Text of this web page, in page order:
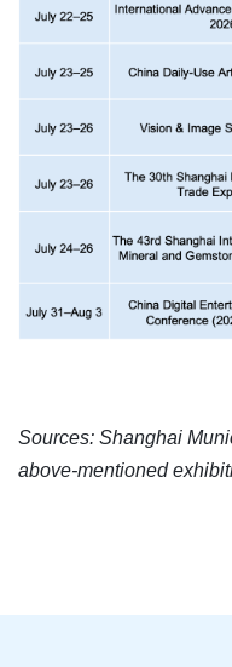
Sources: Shanghai
above-mentioned